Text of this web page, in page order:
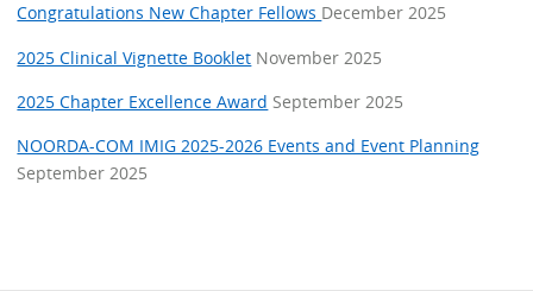
Congratulations New Chapter Fellows December 2025
2025 Clinical Vignette Booklet November 2025
2025 Chapter Excellence Award September 2025
NOORDA-COM IMIG 2025-2026 Events and Event Planning
September 2025